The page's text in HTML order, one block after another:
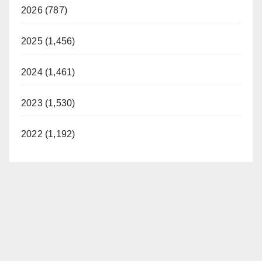
2026 (787)
2025 (1,456)
2024 (1,461)
2023 (1,530)
2022 (1,192)